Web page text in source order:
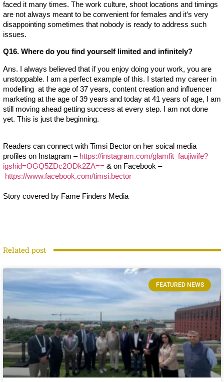
faced it many times. The work culture, shoot locations and timings
are not always meant to be convenient for females and it’s very
disappointing sometimes that nobody is ready to address such
issues.
Q16. Where do you find yourself limited and infinitely?
Ans. I always believed that if you enjoy doing your work, you are
unstoppable. I am a perfect example of this. I started my career in
modelling at the age of 37 years, content creation and influencer
marketing at the age of 39 years and today at 41 years of age, I am
still moving ahead getting success at every step. I am not done
yet. This is just the beginning.
Readers can connect with Timsi Bector on her soical media
profiles on Instagram – https://instagram.com/glamfit_faujiwife?
igshid=OGQ5ZDc2ODk2ZA== & on Facebook –
https://www.facebook.com/timsi.bector
Story covered by Fame Finders Media
Related post
FEATURED NEWS